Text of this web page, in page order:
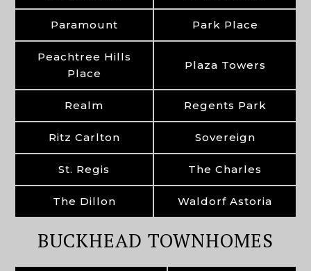
Paramount Park Place
Peachtree Hills
Place
Plaza Towers
Realm Regents Park
Ritz Carlton Sovereign
St. Regis The Charles
The Dillon Waldorf Astoria
BUCKHEAD TOWNHOMES